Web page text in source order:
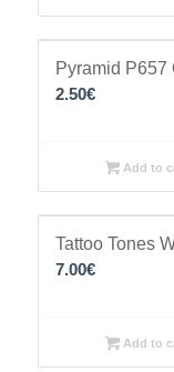
Pyramid P657
2.50€
Add to
Tattoo Tones
7.00€
Add to